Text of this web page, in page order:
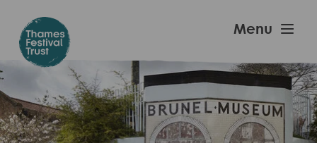
main
content
Festival
Menu